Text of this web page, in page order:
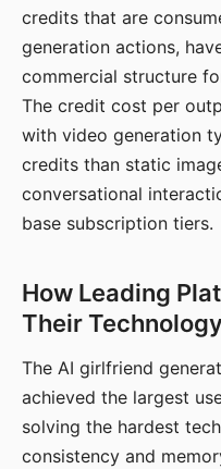
credits that are
generation actions,
commercial structure
The credit cost per
with video generation
credits than static
conversational
base subscription tiers.
How Leading
Their Technology
The AI girlfriend
achieved the largest
solving the hardest
consistency and